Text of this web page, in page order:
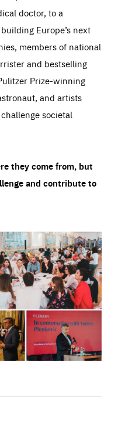
doctor, to a
Europe’s next
members of national
and bestselling
Prize-winning
and artists
societal
they come from, but
and contribute to